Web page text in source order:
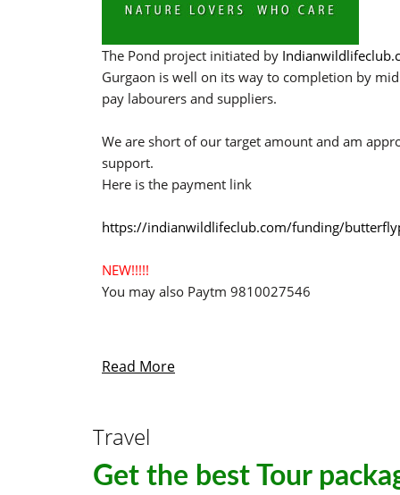
The Pond project initiated by
Gurgaon is well on its way to completion by
pay labourers and suppliers.
We are short of our target amount and am
support.
Here is the payment link
https://indianwildlifeclub.com/funding/
NEW!!!!!
You may also Paytm 9810027546
Read More
Travel
Get the best Tour